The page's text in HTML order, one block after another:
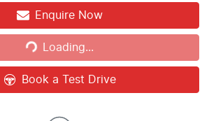
Enquire Now
Loading...Loading...
Book a Test Drive